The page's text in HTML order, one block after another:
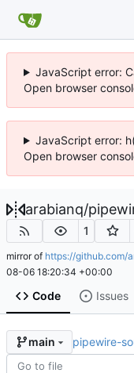
JavaScript error:
Open browser
JavaScript error:
Open browser
arabianq/
1
mirror of https://github.com/
08-06 18:20:34 +00:00
Code Issues
main pipewire-